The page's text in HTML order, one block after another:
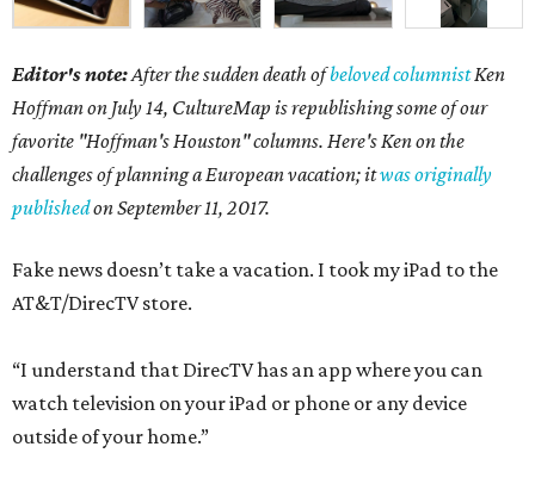
Editor's note:After the sudden death ofbeloved columnistKen
Hoffman on July 14, CultureMap is republishing some of our
favorite "Hoffman's Houston" columns. Here's Ken on the
challenges of planning a European vacation; itwas originally
publishedon September 11, 2017.
Fake news doesn’t take a vacation. I took my iPad to the
AT&T/DirecTV store.
“I understand that DirecTV has an app where you can
watch television on your iPad or phone or any device
outside of your home.”